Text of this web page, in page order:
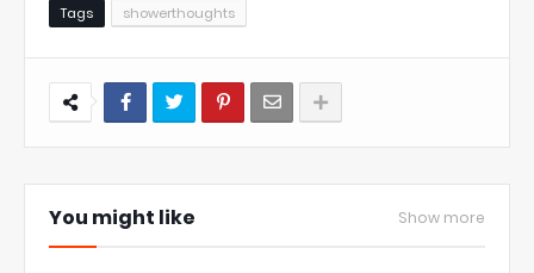
Tags showerthoughts
You might like Show more